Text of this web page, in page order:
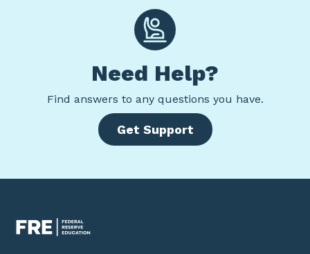
Need Help?
Find answers to any questions you have.
Get Support